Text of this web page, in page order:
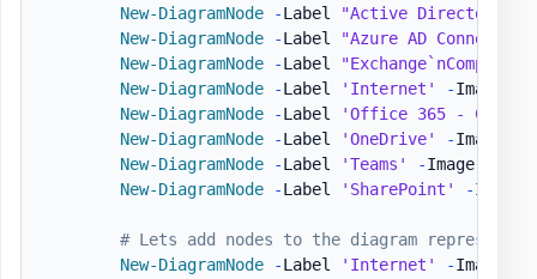
New-DiagramNode
-Label
"Active
New-DiagramNode
-Label
"Azure AD
New-DiagramNode
-Label
New-DiagramNode
-Label 'Internet' -Image
New-DiagramNode
-Label
'Office 365 -
New-DiagramNode
-Label 'OneDrive' -Image
New-DiagramNode
-Label 'Teams' -Image
New-DiagramNode
-Label 'SharePoint' -Image
# Lets add nodes to the diagram representing
New-DiagramNode
-Label 'Internet' -Image